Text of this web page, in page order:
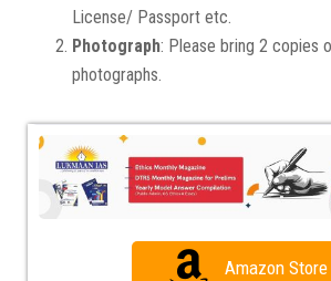
License/ Passport etc.
Photograph: Please bring 2 copies
photographs.
Amazon Store